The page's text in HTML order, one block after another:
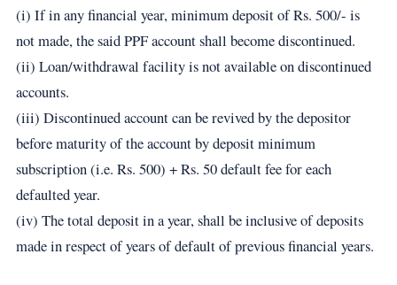
(i) If in any financial year, minimum deposit of Rs. 500/- is
not made, the said PPF account shall become discontinued.
(ii) Loan/withdrawal facility is not available on discontinued
accounts.
(iii) Discontinued account can be revived by the depositor
before maturity of the account by deposit minimum
subscription (i.e. Rs. 500) + Rs. 50 default fee for each
defaulted year.
(iv) The total deposit in a year, shall be inclusive of deposits
made in respect of years of default of previous financial years.